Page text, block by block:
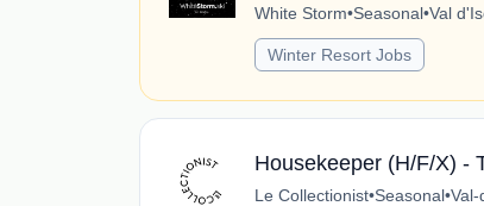
White Storm•Seasonal•Val
Winter Resort Jobs
Housekeeper (H/F/X) -
Le Collectionist•Seasonal•Val-